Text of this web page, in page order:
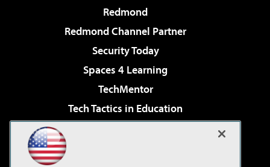
Redmond
Redmond Channel Partner
Security Today
Spaces 4 Learning
TechMentor
Tech Tactics in Education
Virtualization & Cloud Review